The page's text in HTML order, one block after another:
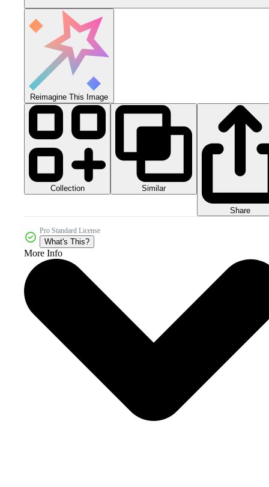
Reimagine This Image
Collection Similar
Share
Pro Standard License
What's This?
More Info